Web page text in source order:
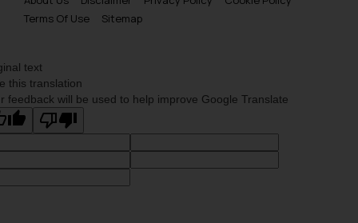
Terms Of Use
Sitemap
text
this translation
feedback will be used to help improve Google Translate